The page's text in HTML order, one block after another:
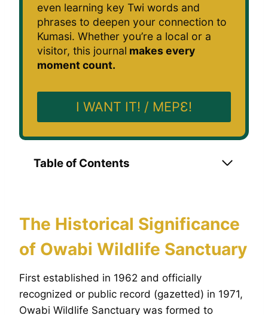
even learning key Twi words and
phrases to deepen your connection to
Kumasi. Whether you’re a local or a
visitor, this journal makes every
moment count.
I WANT IT! / MEPƐ!
Table of Contents
The Historical Significance
of Owabi Wildlife Sanctuary
First established in 1962 and officially
recognized or public record (gazetted) in 1971,
Owabi Wildlife Sanctuary was formed to